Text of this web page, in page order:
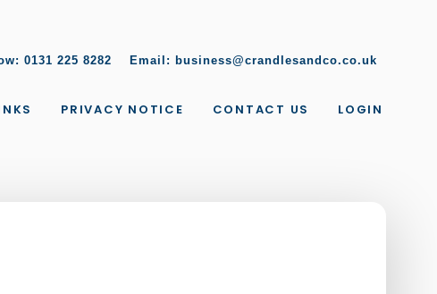
0131 225 8282 Email: business@crandlesandco.co.uk
PRIVACY NOTICE CONTACT US LOGIN